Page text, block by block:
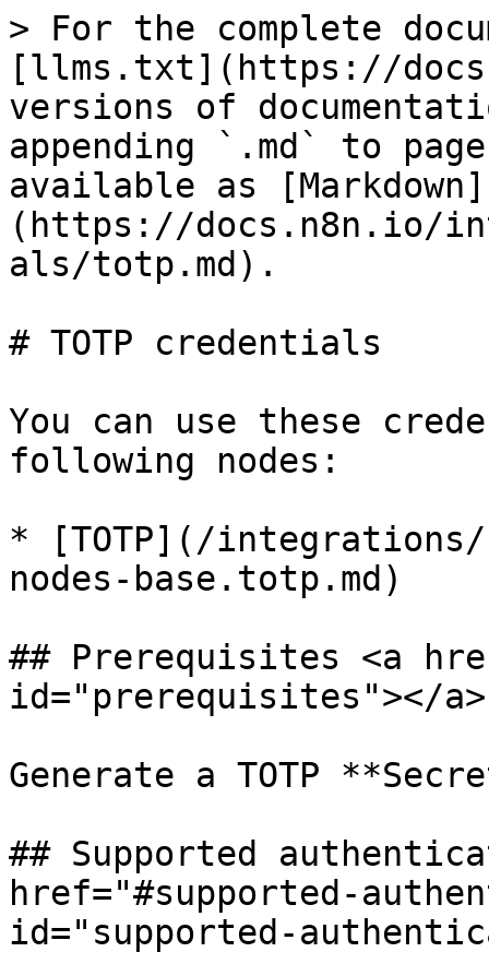
> For the complete
[llms.txt](https://
versions of
appending `.md` to
available as [Markdown]
(https://docs.n8n.io/
als/totp.md).
# TOTP credentials
You can use these
following nodes:
* [TOTP](/
nodes-base.totp.md)
## Prerequisites <a
id="prerequisites"></a>
Generate a TOTP
## Supported
href="#supported-
id="supported-